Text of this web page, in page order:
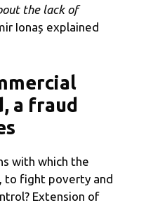
the lack of
Ionaș explained
a fraud
with which the
to fight poverty and
Extension of